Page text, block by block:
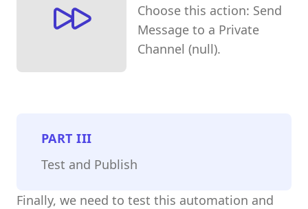
Choose this action: Send
Message to a Private
Channel (null).
PARTIII
Test and Publish
Finally, we need to test this automation and